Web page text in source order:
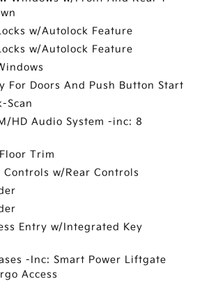
w/Autolock Feature
w/Autolock Feature
For Doors And Push Button Start
Scan
HD Audio System -inc: 8
Trim
Controls w/Rear Controls
Entry w/Integrated Key
-Inc: Smart Power Liftgate
Access